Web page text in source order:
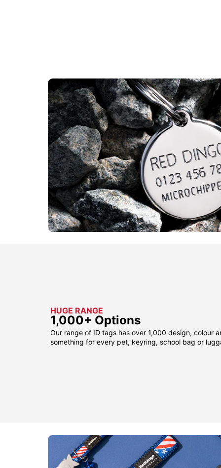
HUGE RANGE
1,000+ Options
Our range of ID tags has over 1,000 design, colour
something for every pet, keyring, school bag or